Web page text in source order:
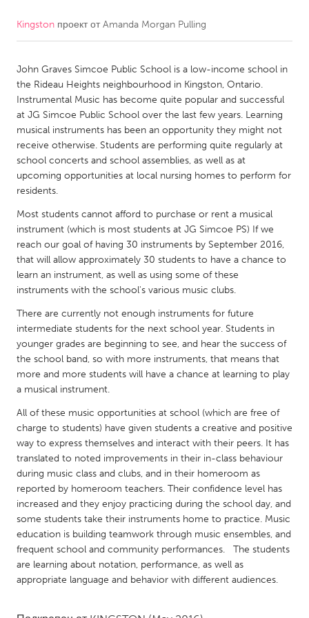
CANADA
Kitchener-Waterloo
New Glasgow
Newmarket
Ottawa
South Shore
Toronto
MALAYSIA
Kuala Lumpur
NETHERLANDS
Leiden
Rotterdam
QATAR
Qatar
SINGAPORE
Singapore
UNITED KINGDOM
Glasgow
UNITED STATES
Ann Arbor, MI
Austin, TX
Baltimore, MD
Boston, MA
Burlingame-San Mateo, CA
Cass Clay
Chicago, IL
Cleveland, OH
Kingston проект отAmanda Morgan Pulling
John Graves Simcoe Public School is a low-income school in
the Rideau Heights neighbourhood in Kingston, Ontario.
Instrumental Music has become quite popular and successful
at JG Simcoe Public School over the last few years. Learning
musical instruments has been an opportunity they might not
receive otherwise. Students are performing quite regularly at
school concerts and school assemblies, as well as at
upcoming opportunities at local nursing homes to perform for
residents.
Most students cannot afford to purchase or rent a musical
instrument (which is most students at JG Simcoe PS) If we
reach our goal of having 30 instruments by September 2016,
that will allow approximately 30 students to have a chance to
learn an instrument, as well as using some of these
instruments with the school's various music clubs.
There are currently not enough instruments for future
intermediate students for the next school year. Students in
younger grades are beginning to see, and hear the success of
the school band, so with more instruments, that means that
more and more students will have a chance at learning to play
a musical instrument.
All of these music opportunities at school (which are free of
charge to students) have given students a creative and positive
way to express themselves and interact with their peers. It has
translated to noted improvements in their in-class behaviour
during music class and clubs, and in their homeroom as
reported by homeroom teachers. Their confidence level has
increased and they enjoy practicing during the school day, and
some students take their instruments home to practice. Music
education is building teamwork through music ensembles, and
frequent school and community performances. The students
are learning about notation, performance, as well as
appropriate language and behavior with different audiences.